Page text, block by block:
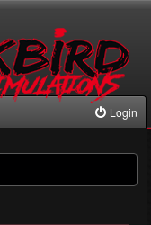
Login